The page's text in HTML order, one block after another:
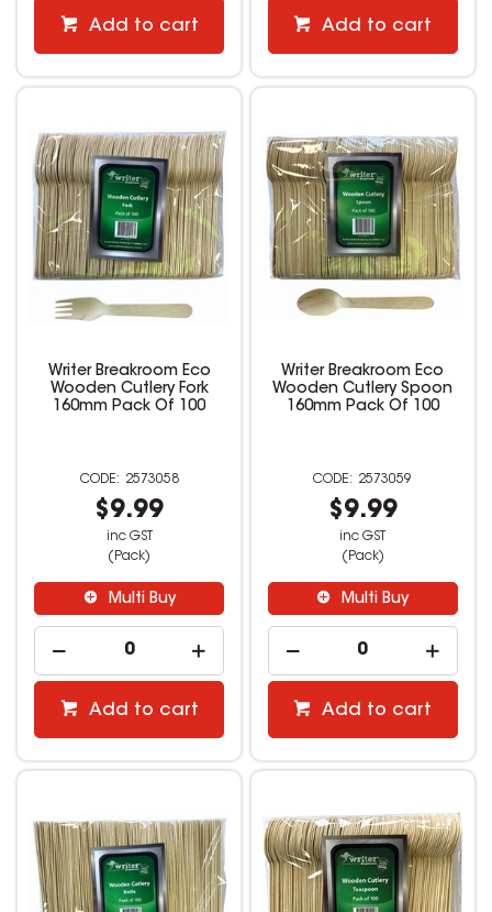
Add to cart Add to cart
Writer Breakroom Eco
Wooden Cutlery Fork
160mm Pack Of 100
2573058
$9.99
inc GST
(Pack)
Multi Buy
Add to cart
Writer Breakroom Eco
Wooden Cutlery Spoon
160mm Pack Of 100
2573059
$9.99
inc GST
(Pack)
Multi Buy
Add to cart